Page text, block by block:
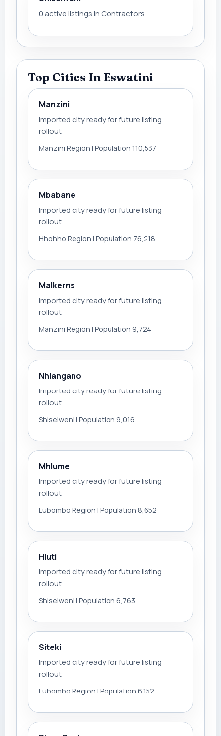
0 active listings in Contractors
Top Cities In Eswatini
Manzini
Imported city ready for future listing
rollout
Manzini Region | Population 110,537
Mbabane
Imported city ready for future listing
rollout
Hhohho Region | Population 76,218
Malkerns
Imported city ready for future listing
rollout
Manzini Region | Population 9,724
Nhlangano
Imported city ready for future listing
rollout
Shiselweni | Population 9,016
Mhlume
Imported city ready for future listing
rollout
Lubombo Region | Population 8,652
Hluti
Imported city ready for future listing
rollout
Shiselweni | Population 6,763
Siteki
Imported city ready for future listing
rollout
Lubombo Region | Population 6,152